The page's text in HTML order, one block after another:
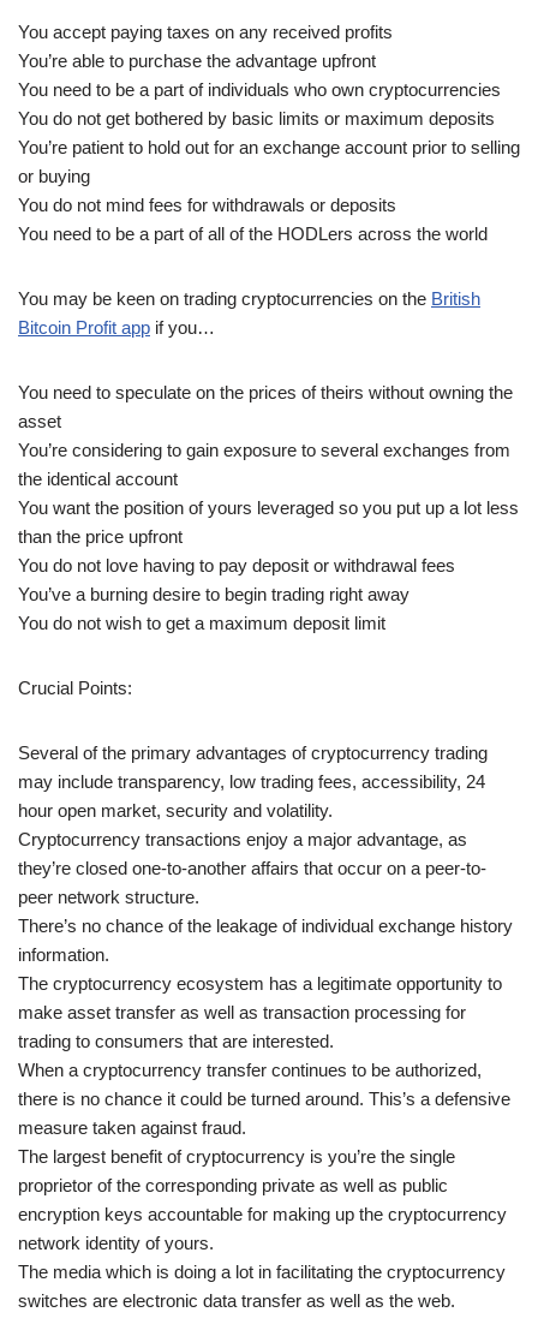
You accept paying taxes on any received profits
You’re able to purchase the advantage upfront
You need to be a part of individuals who own cryptocurrencies
You do not get bothered by basic limits or maximum deposits
You’re patient to hold out for an exchange account prior to selling
or buying
You do not mind fees for withdrawals or deposits
You need to be a part of all of the HODLers across the world
You may be keen on trading cryptocurrencies on the British
Bitcoin Profit app if you…
You need to speculate on the prices of theirs without owning the
asset
You’re considering to gain exposure to several exchanges from
the identical account
You want the position of yours leveraged so you put up a lot less
than the price upfront
You do not love having to pay deposit or withdrawal fees
You’ve a burning desire to begin trading right away
You do not wish to get a maximum deposit limit
Crucial Points:
Several of the primary advantages of cryptocurrency trading
may include transparency, low trading fees, accessibility, 24
hour open market, security and volatility.
Cryptocurrency transactions enjoy a major advantage, as
they’re closed one-to-another affairs that occur on a peer-to-
peer network structure.
There’s no chance of the leakage of individual exchange history
information.
The cryptocurrency ecosystem has a legitimate opportunity to
make asset transfer as well as transaction processing for
trading to consumers that are interested.
When a cryptocurrency transfer continues to be authorized,
there is no chance it could be turned around. This’s a defensive
measure taken against fraud.
The largest benefit of cryptocurrency is you’re the single
proprietor of the corresponding private as well as public
encryption keys accountable for making up the cryptocurrency
network identity of yours.
The media which is doing a lot in facilitating the cryptocurrency
switches are electronic data transfer as well as the web.